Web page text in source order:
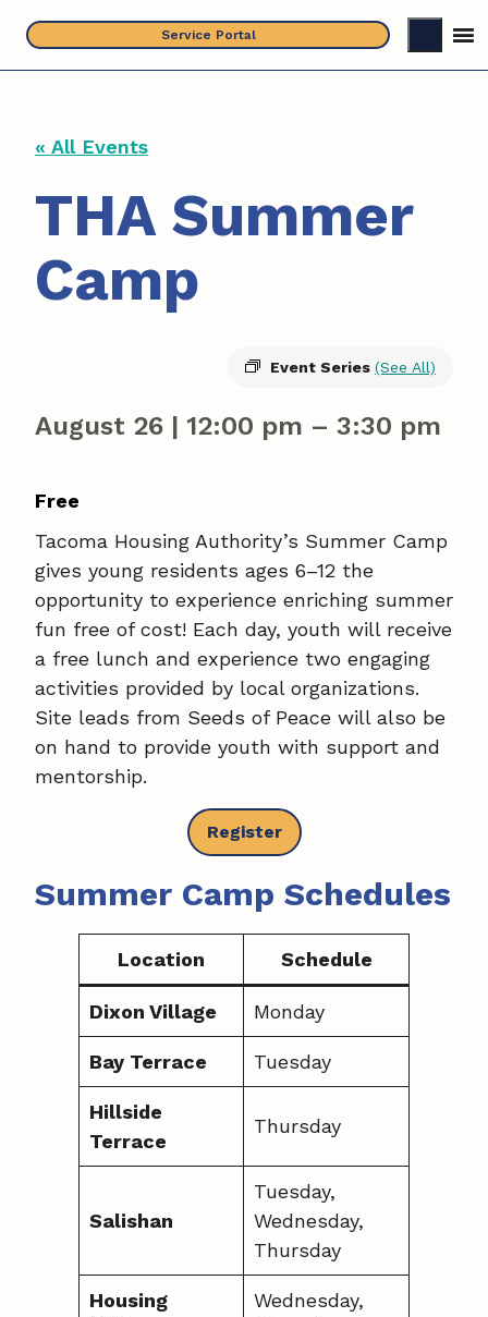
content
Service Portal
« All Events
THA Summer
Camp
Event Series (See All)
August 26 | 12:00 pm – 3:30 pm
Free
Tacoma Housing Authority’s Summer Camp
gives young residents ages 6–12 the
opportunity to experience enriching summer
fun free of cost! Each day, youth will receive
a free lunch and experience two engaging
activities provided by local organizations.
Site leads from Seeds of Peace will also be
on hand to provide youth with support and
mentorship.
Register
Summer Camp Schedules
Location Schedule
Dixon Village Monday
Bay Terrace Tuesday
Hillside
Terrace
Thursday
Salishan
Tuesday,
Wednesday,
Thursday
Housing
Wednesday,